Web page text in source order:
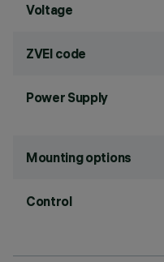
Voltage
ZVEI code
Power Supply
Mounting options
Control